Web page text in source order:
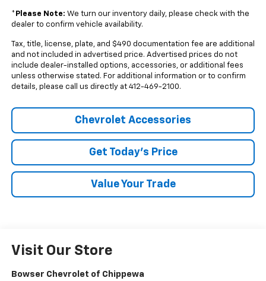
* Please Note: We turn our inventory daily, please check with the
dealer to confirm vehicle availability.
Tax, title, license, plate, and $490 documentation fee are additional
and not included in advertised price. Advertised prices do not
include dealer-installed options, accessories, or additional fees
unless otherwise stated. For additional information or to confirm
details, please call us directly at 412-469-2100.
Chevrolet Accessories
Get Today's Price
Value Your Trade
Visit Our Store
Bowser Chevrolet of Chippewa